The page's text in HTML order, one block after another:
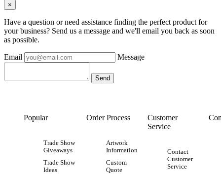
×
Have a question or need assistance finding the perfect product for
your business? Send us a message and we'll email you back as soon
as possible.
Email Message
Popular
Trade Show
Giveaways
Trade Show
Ideas
Order Process
Artwork
Information
Custom
Quote
Customer
Service
Contact
Customer
Service